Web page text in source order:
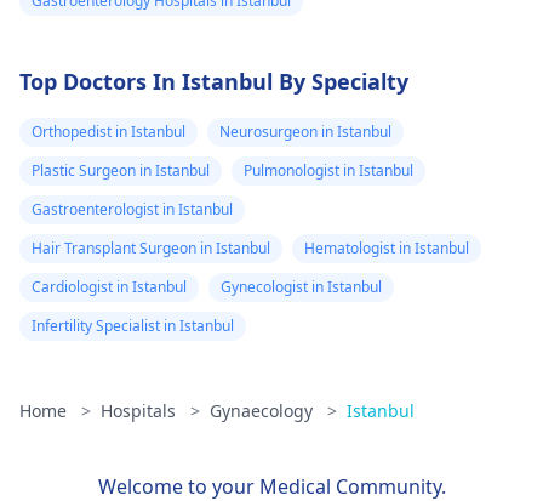
Top Doctors In Istanbul By Specialty
Orthopedist in Istanbul
Neurosurgeon in Istanbul
Plastic Surgeon in Istanbul
Pulmonologist in Istanbul
Gastroenterologist in Istanbul
Hair Transplant Surgeon in Istanbul
Hematologist in Istanbul
Cardiologist in Istanbul
Gynecologist in Istanbul
Infertility Specialist in Istanbul
Home > Hospitals > Gynaecology > Istanbul
Welcome to your Medical Community.